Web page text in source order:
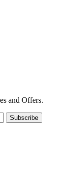
and Offers.
Subscribe